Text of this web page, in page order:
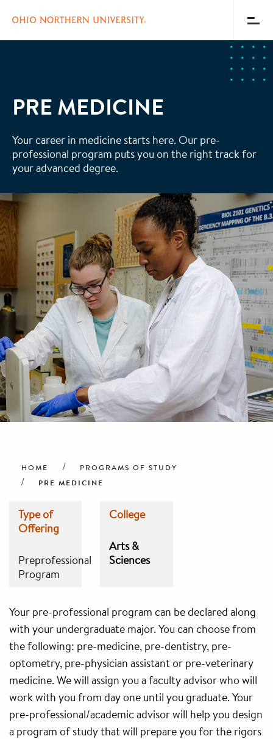
Menu
PRE MEDICINE
Your career in medicine starts here. Our pre-
professional program puts you on the right track for
your advanced degree.
HOME PROGRAMS OF STUDY
PRE MEDICINE
Type of
Offering
Preprofessional
Program
College
Arts &
Sciences
Your pre-professional program can be declared along
with your undergraduate major. You can choose from
the following: pre-medicine, pre-dentistry, pre-
optometry, pre-physician assistant or pre-veterinary
medicine. We will assign you a faculty advisor who will
work with you from day one until you graduate. Your
pre-professional/academic advisor will help you design
a program of study that will prepare you for the rigors